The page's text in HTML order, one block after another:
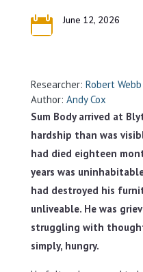
 June 12, 2026
Researcher: Robert Webb
Author: Andy Cox
Sum Body arrived at
hardship than was
had died eighteen
years was
had destroyed his
unliveable. He was
struggling with
simply, hungry.